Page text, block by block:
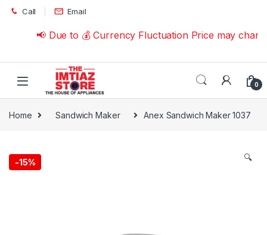
Skip to navigation
Skip to content
Call Email
📢 Due to 💰 Currency Fluctuation Price may
0
Home Sandwich Maker Anex Sandwich Maker 1037
-15% 🔍